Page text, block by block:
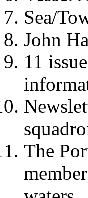
Sea/
John
11
The